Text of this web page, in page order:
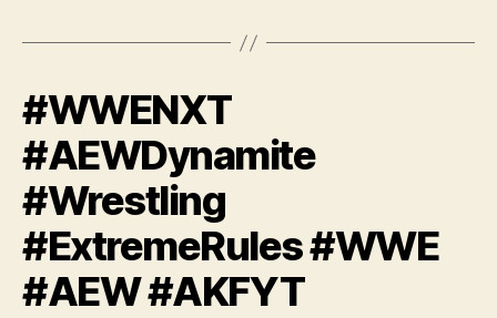
#WWENXT
#AEWDynamite
#Wrestling
#ExtremeRules #WWE
#AEW #AKFYT